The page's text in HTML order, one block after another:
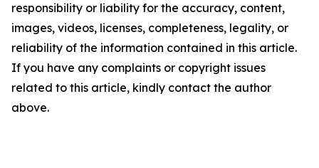
responsibility or liability for the accuracy, content,
images, videos, licenses, completeness, legality, or
reliability of the information contained in this article.
If you have any complaints or copyright issues
related to this article, kindly contact the author
above.